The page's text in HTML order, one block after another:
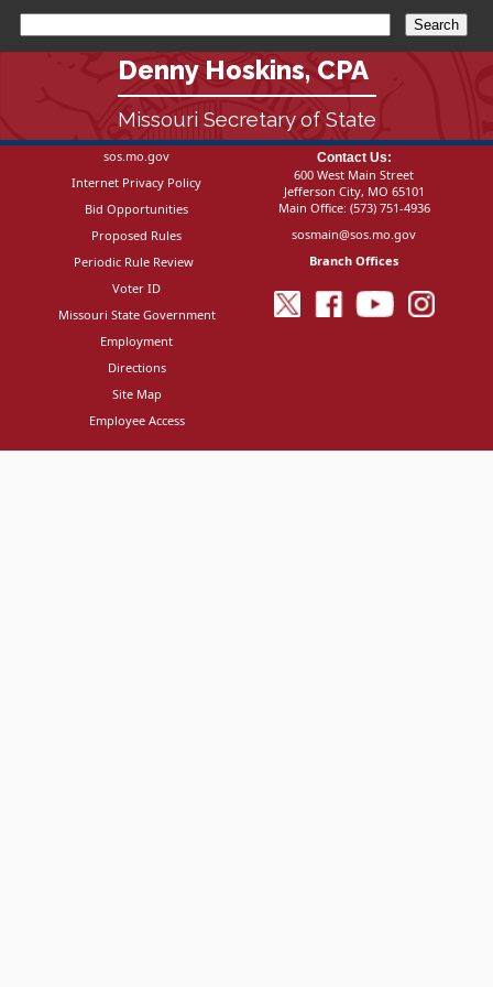
Denny Hoskins, CPA
Missouri Secretary of State
sos.mo.gov
Internet Privacy Policy
Bid Opportunities
Proposed Rules
Periodic Rule Review
Voter ID
Missouri State Government
Employment
Directions
Site Map
Employee Access
Contact Us:
600 West Main Street
Jefferson City, MO 65101
Main Office: (573) 751-4936
sosmain@sos.mo.gov
Branch Offices